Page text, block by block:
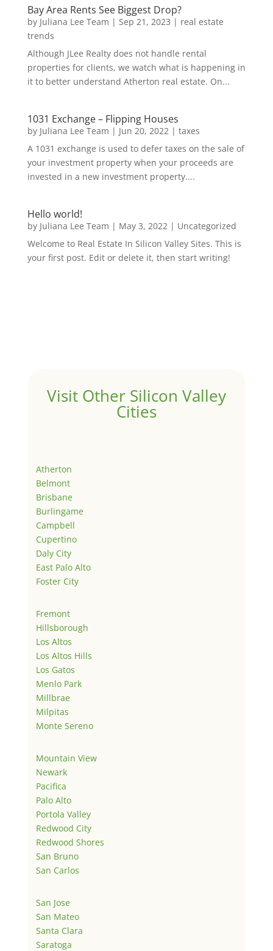
Bay Area Rents See Biggest Drop?
by Juliana Lee Team | Sep 21, 2023 | real estate
trends
Although JLee Realty does not handle rental
properties for clients, we watch what is happening in
it to better understand Atherton real estate. On...
1031 Exchange – Flipping Houses
by Juliana Lee Team | Jun 20, 2022 | taxes
A 1031 exchange is used to defer taxes on the sale of
your investment property when your proceeds are
invested in a new investment property....
Hello world!
by Juliana Lee Team | May 3, 2022 | Uncategorized
Welcome to Real Estate In Silicon Valley Sites. This is
your first post. Edit or delete it, then start writing!
Visit Other Silicon Valley
Cities
Atherton
Belmont
Brisbane
Burlingame
Campbell
Cupertino
Daly City
East Palo Alto
Foster City
Fremont
Hillsborough
Los Altos
Los Altos Hills
Los Gatos
Menlo Park
Millbrae
Milpitas
Monte Sereno
Mountain View
Newark
Pacifica
Palo Alto
Portola Valley
Redwood City
Redwood Shores
San Bruno
San Carlos
San Jose
San Mateo
Santa Clara
Saratoga